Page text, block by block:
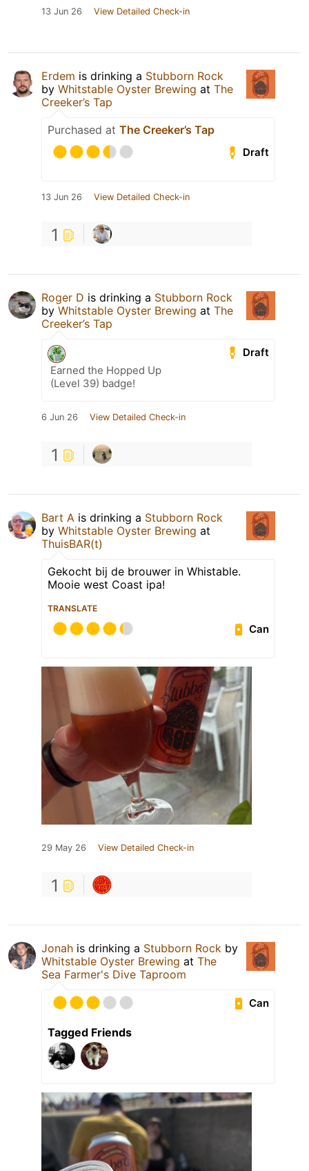
13 Jun 26 View Detailed Check-in
Erdem is drinking a Stubborn Rock
by Whitstable Oyster Brewing at The
Creeker’s Tap
Purchased at The Creeker’s Tap
Draft
13 Jun 26 View Detailed Check-in
1
Roger D is drinking a Stubborn Rock
by Whitstable Oyster Brewing at The
Creeker’s Tap
Draft
Earned the Hopped Up
(Level 39) badge!
6 Jun 26 View Detailed Check-in
1
Bart A is drinking a Stubborn Rock
by Whitstable Oyster Brewing at
ThuisBAR(t)
Gekocht bij de brouwer in Whistable.
Mooie west Coast ipa!
TRANSLATE
Can
29 May 26 View Detailed Check-in
1
Jonah is drinking a Stubborn Rock by
Whitstable Oyster Brewing at The
Sea Farmer's Dive Taproom
Can
Tagged Friends